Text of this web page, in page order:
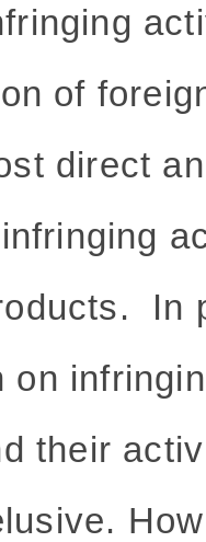
of
direct
In
on
their